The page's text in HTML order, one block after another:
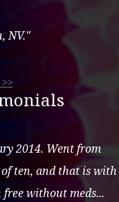
NV."
2014. Went from
ten, and that is with
without meds...